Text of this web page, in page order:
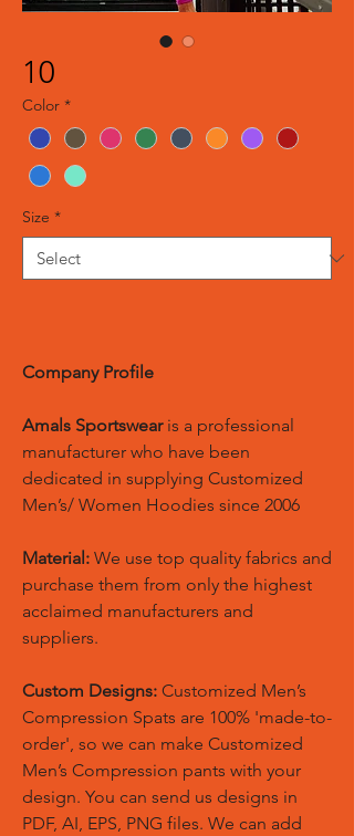
10
Color *
Size *
Company Profile
Amals Sportswearis a professional
manufacturer who have been
dedicated in supplying Customized
Men’s/ Women Hoodies since 2006
Material: We use top quality fabrics and
purchase them from only the highest
acclaimed manufacturers and
suppliers.
Custom Designs: Customized Men’s
Compression Spats are 100% 'made-to-
order', so we can make Customized
Men’s Compression pants with your
design. You can send us designs in
PDF, AI, EPS, PNG files. We can add